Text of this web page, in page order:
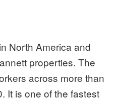
North America and
properties. The
across more than
It is one of the fastest